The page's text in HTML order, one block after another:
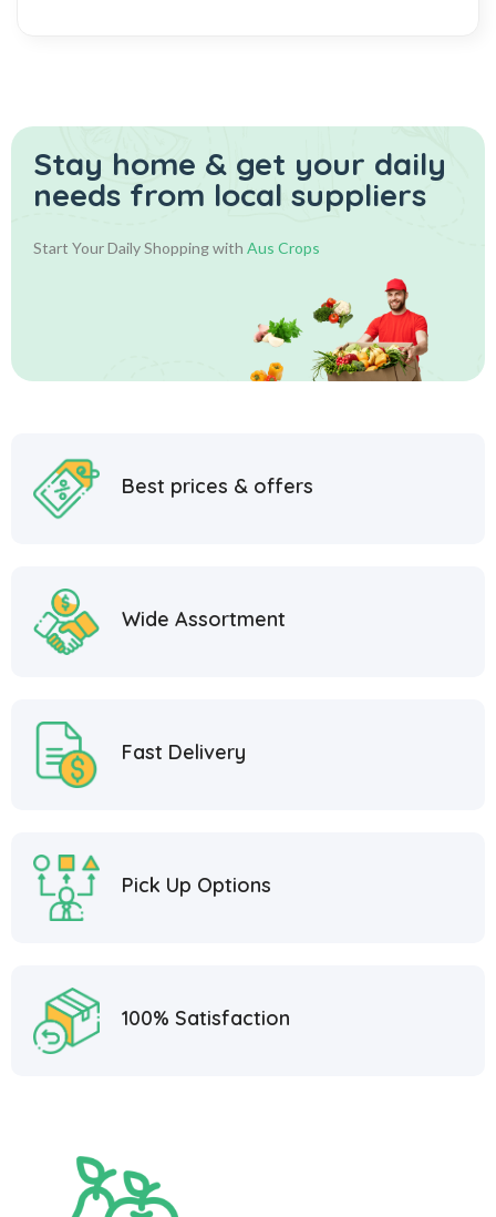
Stay home & get your daily
needs from local suppliers
Start Your Daily Shopping with Aus Crops
Best prices & offers
Wide Assortment
Fast Delivery
Pick Up Options
100% Satisfaction